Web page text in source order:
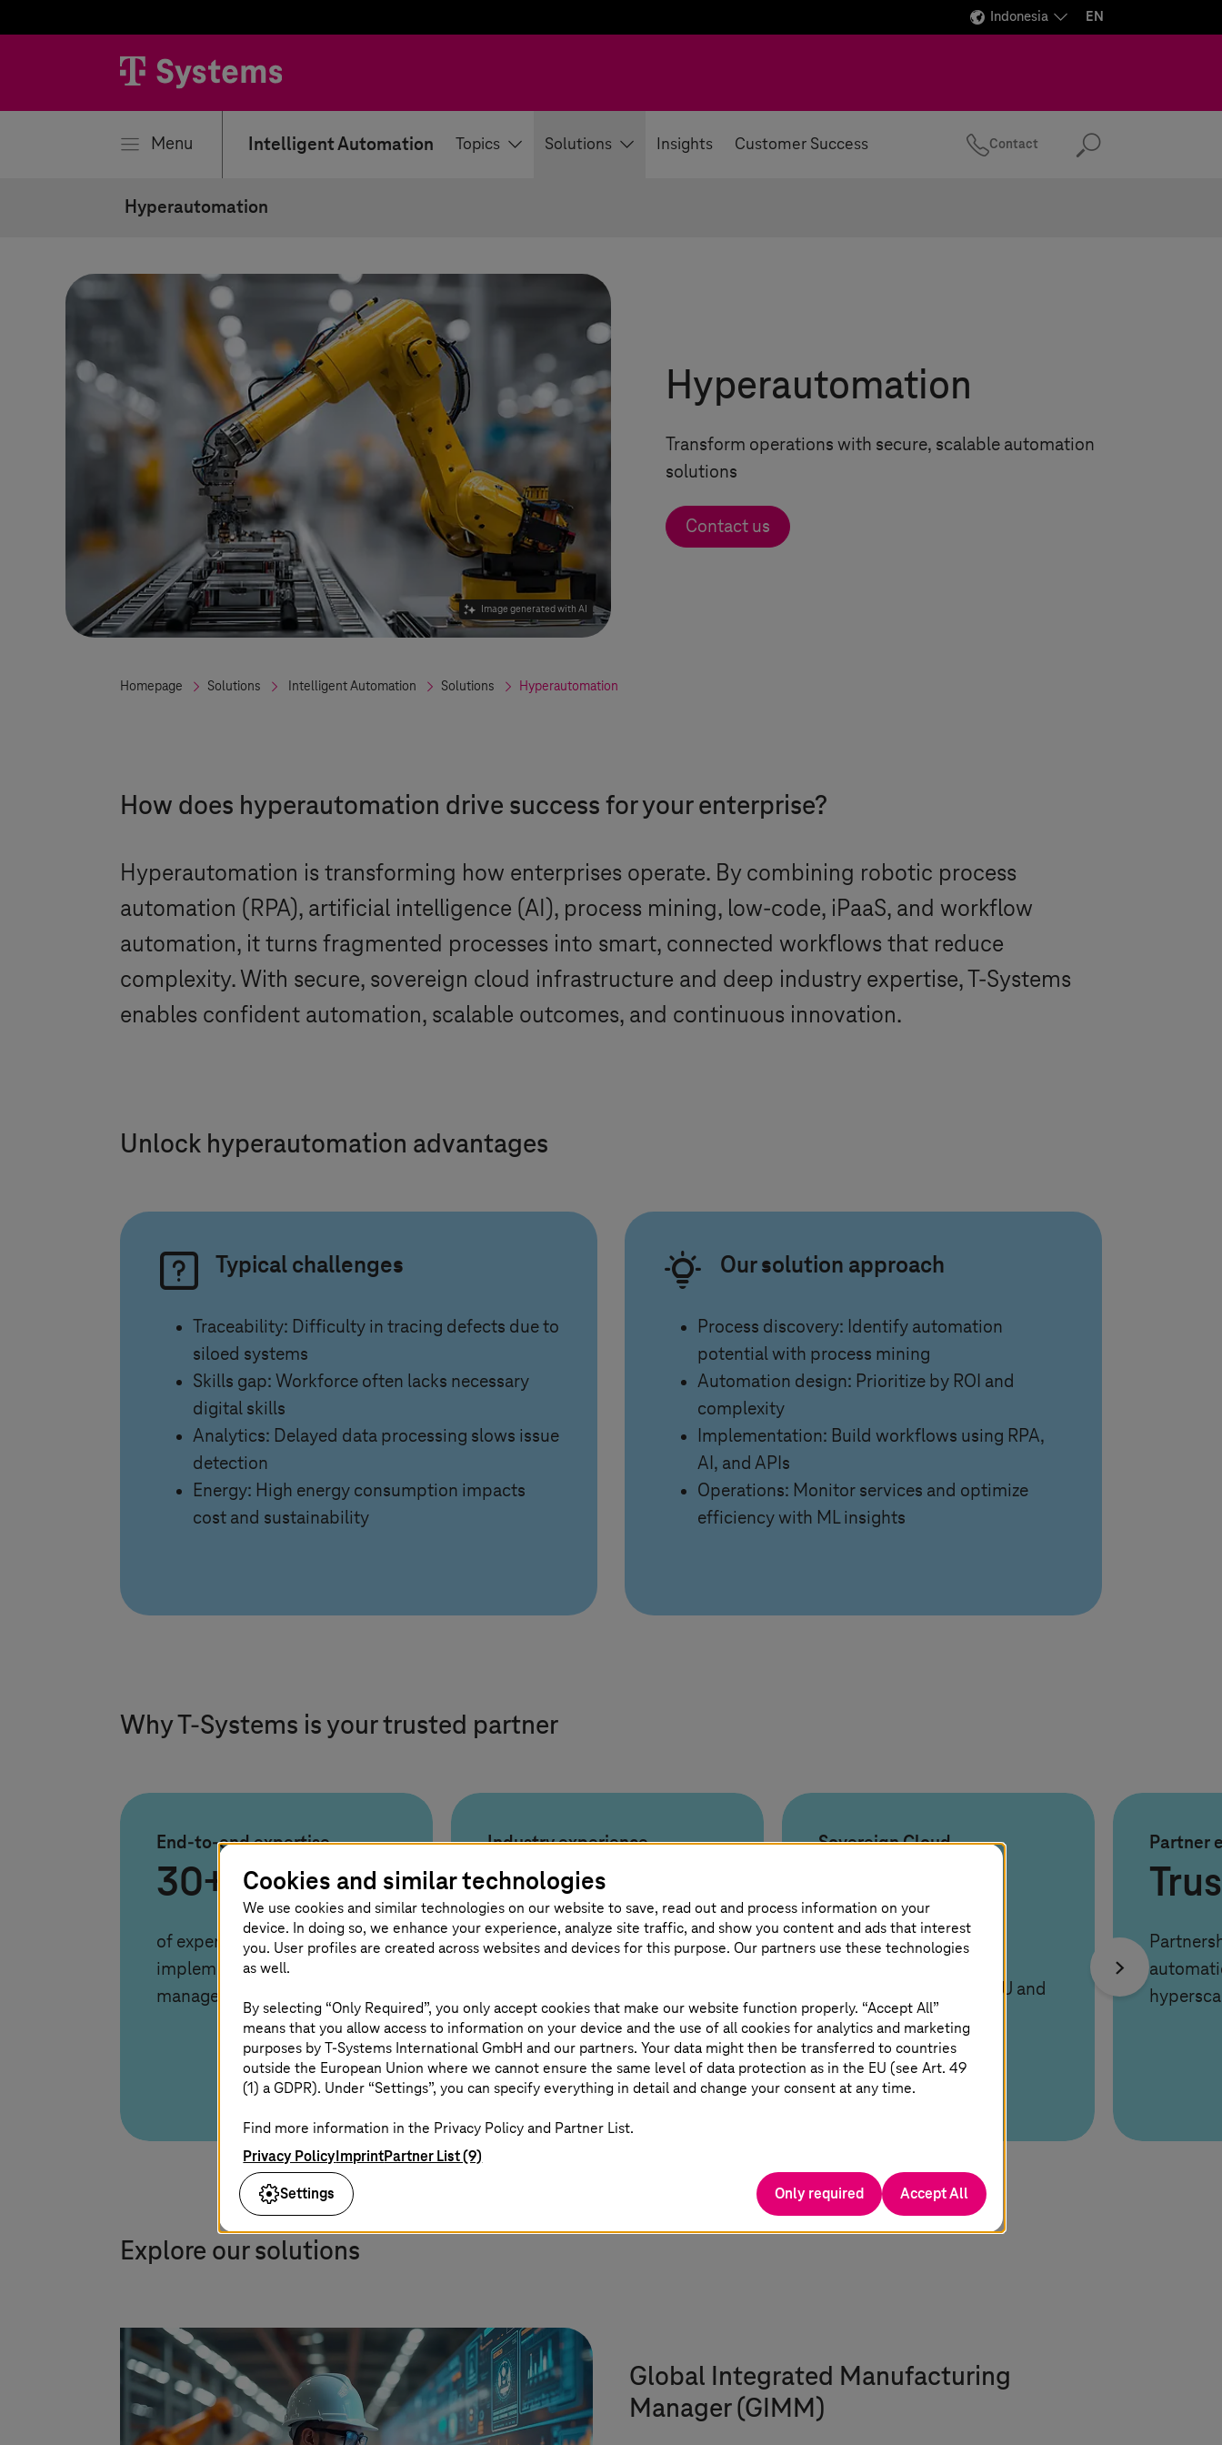
Indonesia EN
Menu Intelligent Automation Topics Solutions Insights Customer Success Contact Search
Hyperautomation
Image generated with AI
Hyperautomation
Transform operations with secure, scalable automation
solutions
Contact us
Homepage Solutions Intelligent Automation Solutions Hyperautomation
How does hyperautomation drive success for your enterprise?
Hyperautomation is transforming how enterprises operate. By combining robotic process
automation (RPA), artificial intelligence (AI), process mining, low-code, iPaaS, and workflow
automation, it turns fragmented processes into smart, connected workflows that reduce
complexity. With secure, sovereign cloud infrastructure and deep industry expertise, T-Systems
enables confident automation, scalable outcomes, and continuous innovation.
Unlock hyperautomation advantages
Typical challenges
Traceability: Difficulty in tracing defects due to
siloed systems
Skills gap: Workforce often lacks necessary
digital skills
Analytics: Delayed data processing slows issue
detection
Energy: High energy consumption impacts
cost and sustainability
Our solution approach
Process discovery: Identify automation
potential with process mining
Automation design: Prioritize by ROI and
complexity
Implementation: Build workflows using RPA,
AI, and APIs
Operations: Monitor services and optimize
efficiency with ML insights
WhyT-Systems is your trusted partner
End-to-end expertise
30+ years
of experience in consulting,
implementation, and
managed operations
Industry experience
3000+
experts
3,000+ hyperautomation
experts, 800+ AI experts and
1,000+ certifications
Sovereign Cloud
compliant
Operated under strict EU and
German data laws
Partner
Explore our solutions
Global Integrated Manufacturing
Manager (GIMM)
Cookies and similar technologies
We use cookies and similar technologies on our website to save, read out and process information on your
device. In doing so, we enhance your experience, analyze site traffic, and show you content and ads that interest
you. User profiles are created across websites and devices for this purpose. Our partners use these technologies
as well.
By selecting “Only Required”, you only accept cookies that make our website function properly. “Accept All”
means that you allow access to information on your device and the use of all cookies for analytics and marketing
purposes byT-Systems International GmbH and our partners. Your data might then be transferred to countries
outside the European Union where we cannot ensure the same level of data protection as in the EU (see Art. 49
(1) a GDPR). Under “Settings”, you can specify everything in detail and change your consent at any time.
Find more information in the Privacy Policy and Partner List.
Privacy PolicyImprintPartner List (9)
Settings
Only required Accept All